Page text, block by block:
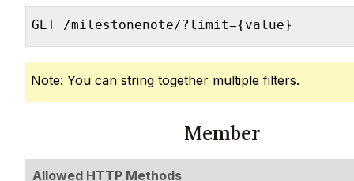
GET /milestonenote/?limit={value}
Note: You can string together multiple filters.
Member
Allowed HTTP Methods